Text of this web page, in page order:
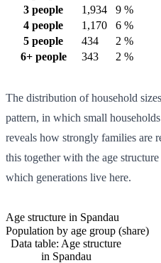
3 people
1,934
9 %
4 people
1,170
6 %
5 people
434
2 %
6+ people
343 2 %
The distribution of household
pattern, in which small
reveals how strongly families are
this together with the age
which generations live here.
Age structure in Spandau
Population by age group (share)
Data table: Age structure
in Spandau